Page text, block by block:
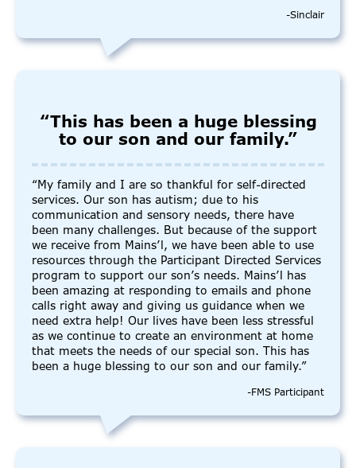
-Sinclair
“This has been a huge blessing
to our son and our family.”
“My family and I are so thankful for self-directed
services. Our son has autism; due to his
communication and sensory needs, there have
been many challenges. But because of the support
we receive from Mains’l, we have been able to use
resources through the Participant Directed Services
program to support our son’s needs. Mains’l has
been amazing at responding to emails and phone
calls right away and giving us guidance when we
need extra help! Our lives have been less stressful
as we continue to create an environment at home
that meets the needs of our special son. This has
been a huge blessing to our son and our family.”
-FMS Participant